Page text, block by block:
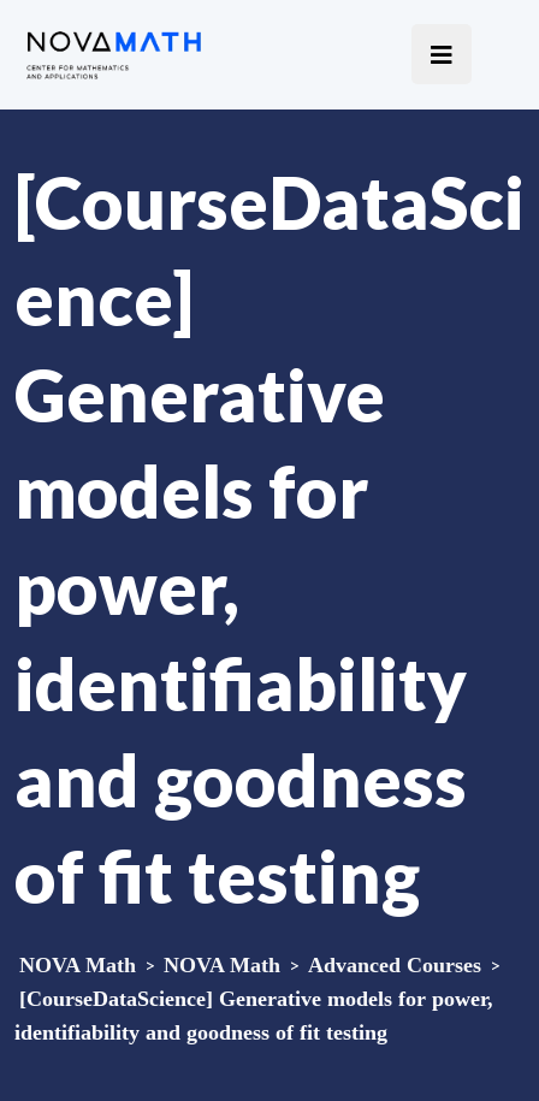
[CourseDataSci
ence]
Generative
models for
power,
identifiability
and goodness
of fit testing
NOVA Math > NOVA Math > Advanced Courses >
[CourseDataScience] Generative models for power,
identifiability and goodness of fit testing